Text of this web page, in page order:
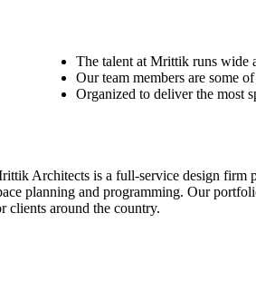
The talent at Mrittik runs wide
Our team members are some
Organized to deliver the most
Architects is a full-service design firm
planning and programming. Our
clients around the country.